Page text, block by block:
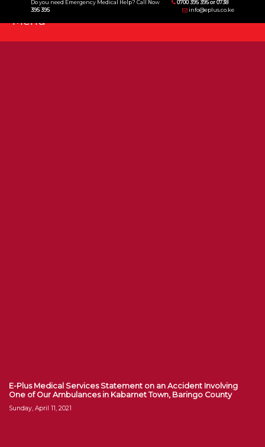
Do you need Emergency Medical Help? Call Now
0700 395 395 or 0738
395 395
info@eplus.co.ke
Menu
E-Plus Medical Services Statement on an Accident Involving
One of Our Ambulances in Kabarnet Town, Baringo County
Sunday, April 11, 2021